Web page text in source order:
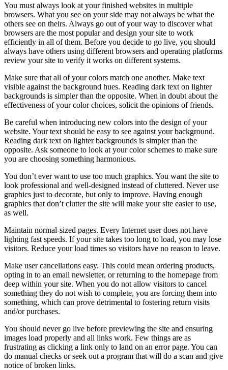
You must always look at your finished websites in multiple
browsers. What you see on your side may not always be what the
others see on theirs. Always go out of your way to discover what
browsers are the most popular and design your site to work
efficiently in all of them. Before you decide to go live, you should
always have others using different browsers and operating platforms
review your site to verify it works on different systems.
Make sure that all of your colors match one another. Make text
visible against the background hues. Reading dark text on lighter
backgrounds is simpler than the opposite. When in doubt about the
effectiveness of your color choices, solicit the opinions of friends.
Be careful when introducing new colors into the design of your
website. Your text should be easy to see against your background.
Reading dark text on lighter backgrounds is simpler than the
opposite. Ask someone to look at your color schemes to make sure
you are choosing something harmonious.
You don’t ever want to use too much graphics. You want the site to
look professional and well-designed instead of cluttered. Never use
graphics just to decorate, but only to improve. Having enough
graphics that don’t clutter the site will make your site easier to use,
as well.
Maintain normal-sized pages. Every Internet user does not have
lighting fast speeds. If your site takes too long to load, you may lose
visitors. Reduce your load times so visitors have no reason to leave.
Make user cancellations easy. This could mean ordering products,
opting in to an email newsletter, or returning to the homepage from
deep within your site. When you do not allow visitors to cancel
something they do not wish to complete, you are forcing them into
something, which can prove detrimental to fostering return visits
and/or purchases.
You should never go live before previewing the site and ensuring
images load properly and all links work. Few things are as
frustrating as clicking a link only to land on an error page. You can
do manual checks or seek out a program that will do a scan and give
notice of broken links.